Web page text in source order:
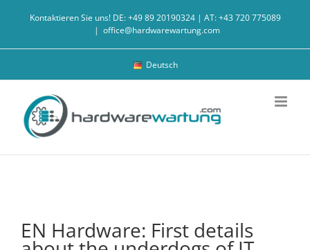
Kontaktieren Sie uns! DE: +49 89 20190324 | AT: +43 720 775089
| office@hardwarewartung.com
Deutsch
EN Hardware: First details